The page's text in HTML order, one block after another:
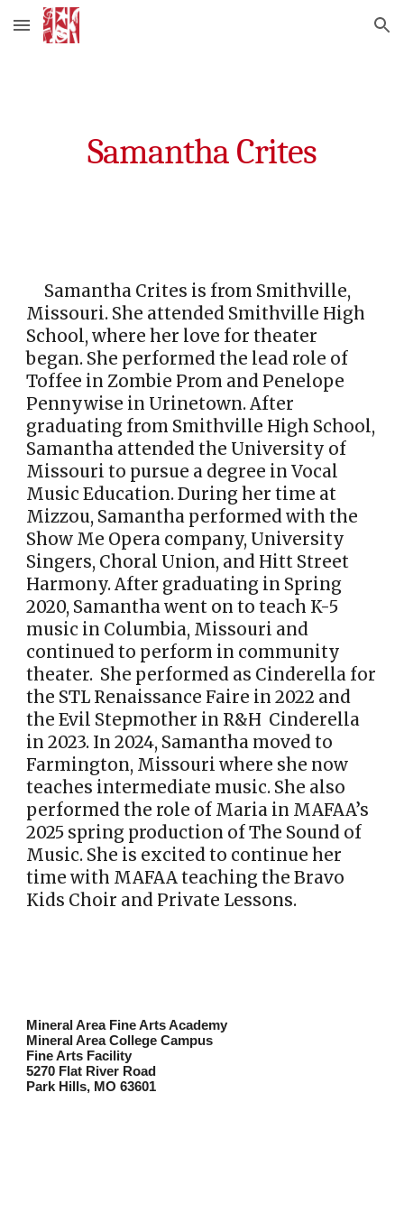
Skip to main content Skip to navigation
Samantha Crites
Samantha Crites is from Smithville,
Missouri. She attended Smithville High
School, where her love for theater
began. She performed the lead role of
Toffee in Zombie Prom and Penelope
Pennywise in Urinetown. After
graduating from Smithville High School,
Samantha attended the University of
Missouri to pursue a degree in Vocal
Music Education. During her time at
Mizzou, Samantha performed with the
Show Me Opera company, University
Singers, Choral Union, and Hitt Street
Harmony. After graduating in Spring
2020, Samantha went on to teach K-5
music in Columbia, Missouri and
continued to perform in community
theater. She performed as Cinderella for
the STL Renaissance Faire in 2022 and
the Evil Stepmother in R&H Cinderella
in 2023. In 2024, Samantha moved to
Farmington, Missouri where she now
teaches intermediate music. She also
performed the role of Maria in MAFAA’s
2025 spring production of The Sound of
Music. She is excited to continue her
time with MAFAA teaching the Bravo
Kids Choir and Private Lessons.
Mineral Area Fine Arts Academy
Mineral Area College Campus
Fine Arts Facility
5270 Flat River Road
Park Hills, MO 63601